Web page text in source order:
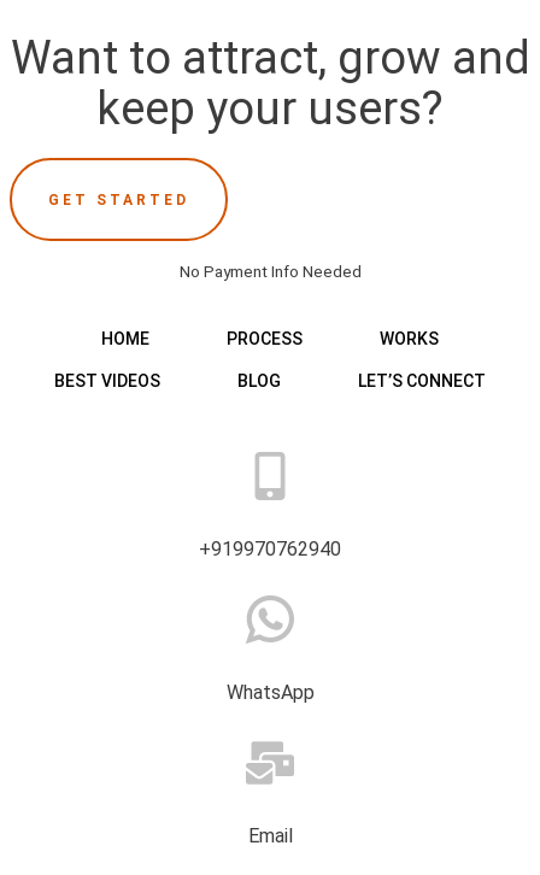
Want to attract, grow and
keep your users?
GET STARTED
No Payment Info Needed
HOME PROCESS WORKS
BEST VIDEOS BLOG LET’S CONNECT
+919970762940
WhatsApp
Email